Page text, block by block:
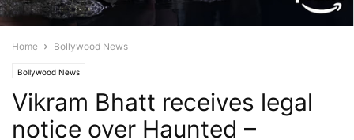
Home Bollywood News
Bollywood News
Vikram Bhatt receives legal
notice over Haunted –